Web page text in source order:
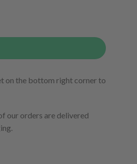
on the bottom right corner to
our orders are delivered